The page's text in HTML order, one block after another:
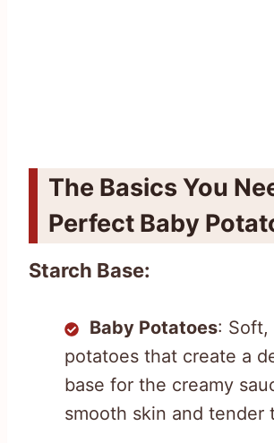
The Basics You
Perfect Baby
Starch Base:
Baby Potatoes: Soft,
potatoes that create a
base for the creamy
smooth skin and tender